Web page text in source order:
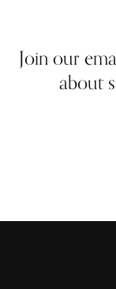
Join our
about